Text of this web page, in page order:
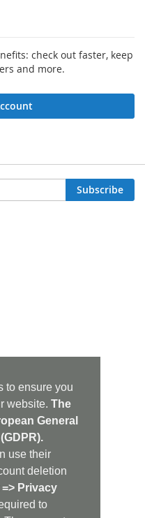
to ensure you
website. The
General
use their
deletion
Privacy
to
check out faster, keep
and more.
Subscribe